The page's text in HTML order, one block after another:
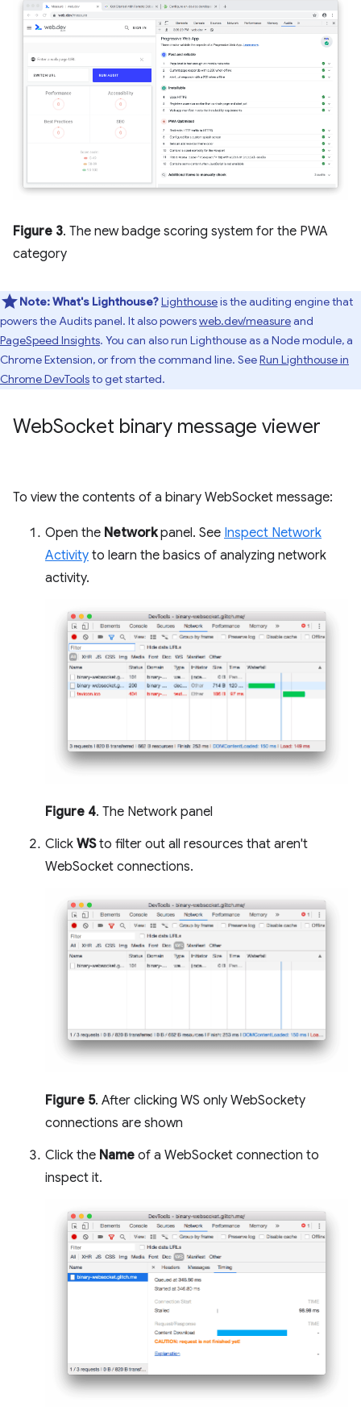
Figure 3. The new badge scoring system for the PWA
category
Note:What's Lighthouse?Lighthouseis the auditing engine that
powers the Audits panel. It also powersweb.dev/measureand
PageSpeed Insights. You can also run Lighthouse as a Node module, a
Chrome Extension, or from the command line. SeeRun Lighthouse in
Chrome DevToolsto get started.
WebSocket binary message viewer
To view the contents of a binary WebSocket message:
Open the Networkpanel. See Inspect Network
Activity to learn the basics of analyzing network
activity.
Figure 4. The Network panel
Click WSto filter out all resources that aren't
WebSocket connections.
Figure 5. After clicking WS only WebSockety
connections are shown
Click the Name of a WebSocket connection to
inspect it.